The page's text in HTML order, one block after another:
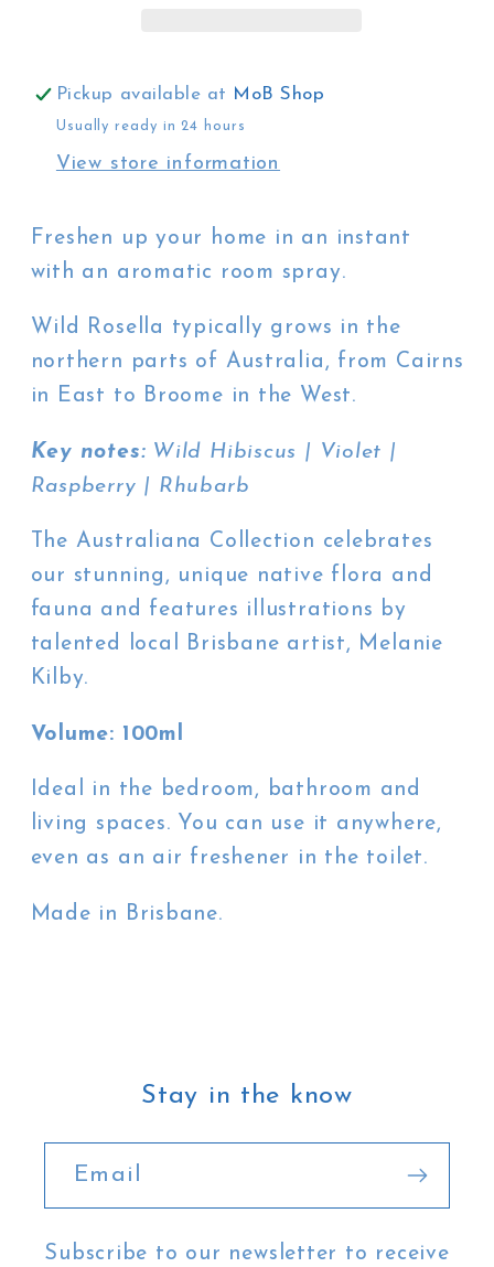
Rosella
Rosella
Pickup available at MoB Shop
Usually ready in 24 hours
View store information
Freshen up your home in an instant
with an aromatic room spray.
Wild Rosella typically grows in the
northern parts of Australia, from Cairns
in East to Broome in the West.
Key notes: Wild Hibiscus | Violet |
Raspberry | Rhubarb
The Australiana Collection celebrates
our stunning, unique native flora and
fauna and features illustrations by
talented local Brisbane artist, Melanie
Kilby.
Volume: 100ml
Ideal in the bedroom, bathroom and
living spaces. You can use it anywhere,
even as an air freshener in the toilet.
Made in Brisbane.
Stay in the know
Email
Subscribe to our newsletter to receive